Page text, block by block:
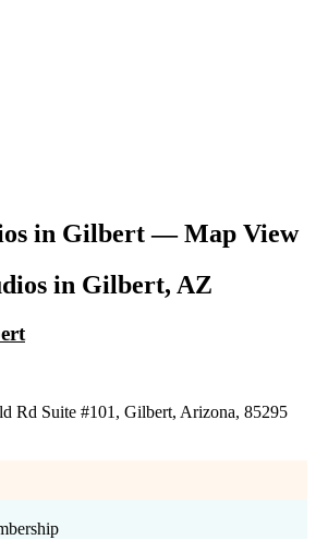
in Gilbert— Map View
in Gilbert, AZ
Rd Suite #101, Gilbert, Arizona, 85295